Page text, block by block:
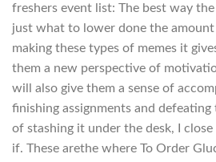
freshers event list: The best way the
just what to lower done the
making these types of memes it
them a new perspective of
will also give them a sense of
finishing assignments and defeating
of stashing it under the desk, I close
if. These arethe where To Order